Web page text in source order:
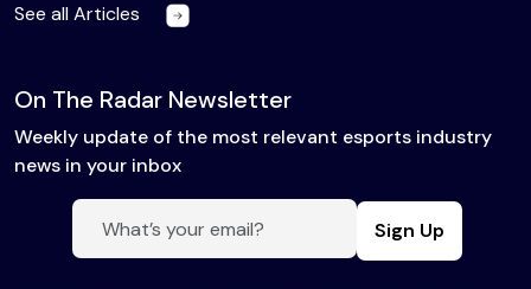
See all Articles
On The Radar Newsletter
Weekly update of the most relevant esports industry
news in your inbox
Sign Up